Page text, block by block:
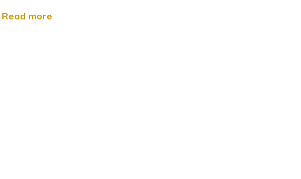
Read more